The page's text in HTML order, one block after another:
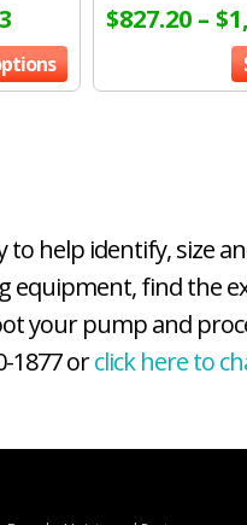
$827.20 – $
to help identify, size
equipment, find the
your pump and
1877 orclick here to